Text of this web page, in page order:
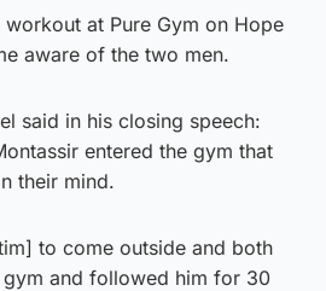
at Pure Gym on Hope
aware of the two men.
said in his closing speech:
entered the gym that
their mind.
to come outside and both
gym and followed him for 30